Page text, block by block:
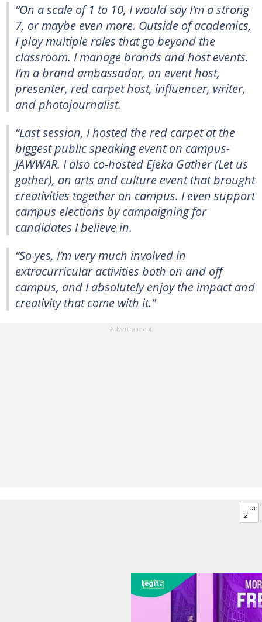
“On a scale of 1 to 10, I would say I’m a strong
7, or maybe even more. Outside of academics,
I play multiple roles that go beyond the
classroom. I manage brands and host events.
I’m a brand ambassador, an event host,
presenter, red carpet host, influencer, writer,
and photojournalist.
“Last session, I hosted the red carpet at the
biggest public speaking event on campus-
JAWWAR. I also co-hosted Ejeka Gather (Let us
gather), an arts and culture event that brought
creativities together on campus. I even support
campus elections by campaigning for
candidates I believe in.
“So yes, I’m very much involved in
extracurricular activities both on and off
campus, and I absolutely enjoy the impact and
creativity that come with it."